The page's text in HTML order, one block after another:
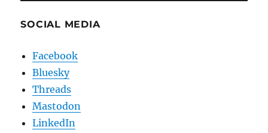
SOCIAL MEDIA
Facebook
Bluesky
Threads
Mastodon
LinkedIn